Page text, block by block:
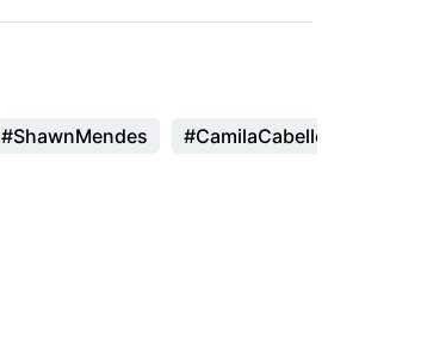
#ShawnMendes #CamilaCabello